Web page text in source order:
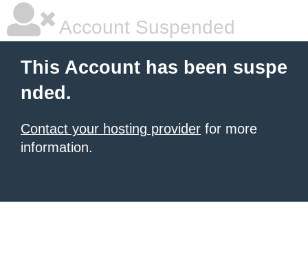
Account Suspended
This Account has been suspe
nded.
Contact your hosting provider for more
information.